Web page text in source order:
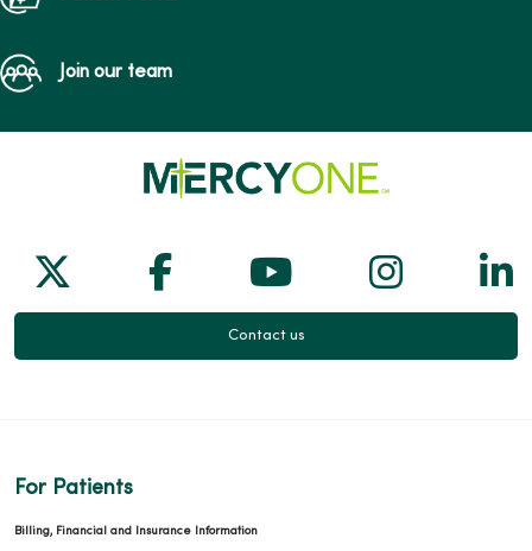
Join our team
Follow us on X
Follow us on Facebook
Follow us on
Follow
Contact us
For Patients
Billing, Financial and Insurance Information